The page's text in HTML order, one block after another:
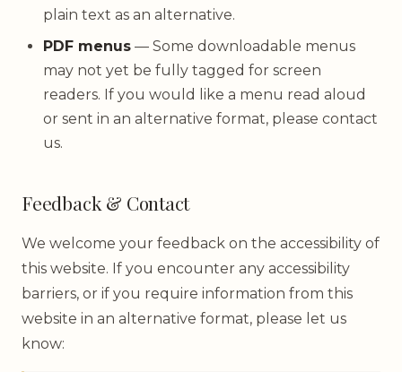
plain text as an alternative.
PDF menus — Some downloadable menus
may not yet be fully tagged for screen
readers. If you would like a menu read aloud
or sent in an alternative format, please contact
us.
Feedback & Contact
We welcome your feedback on the accessibility of
this website. If you encounter any accessibility
barriers, or if you require information from this
website in an alternative format, please let us
know: